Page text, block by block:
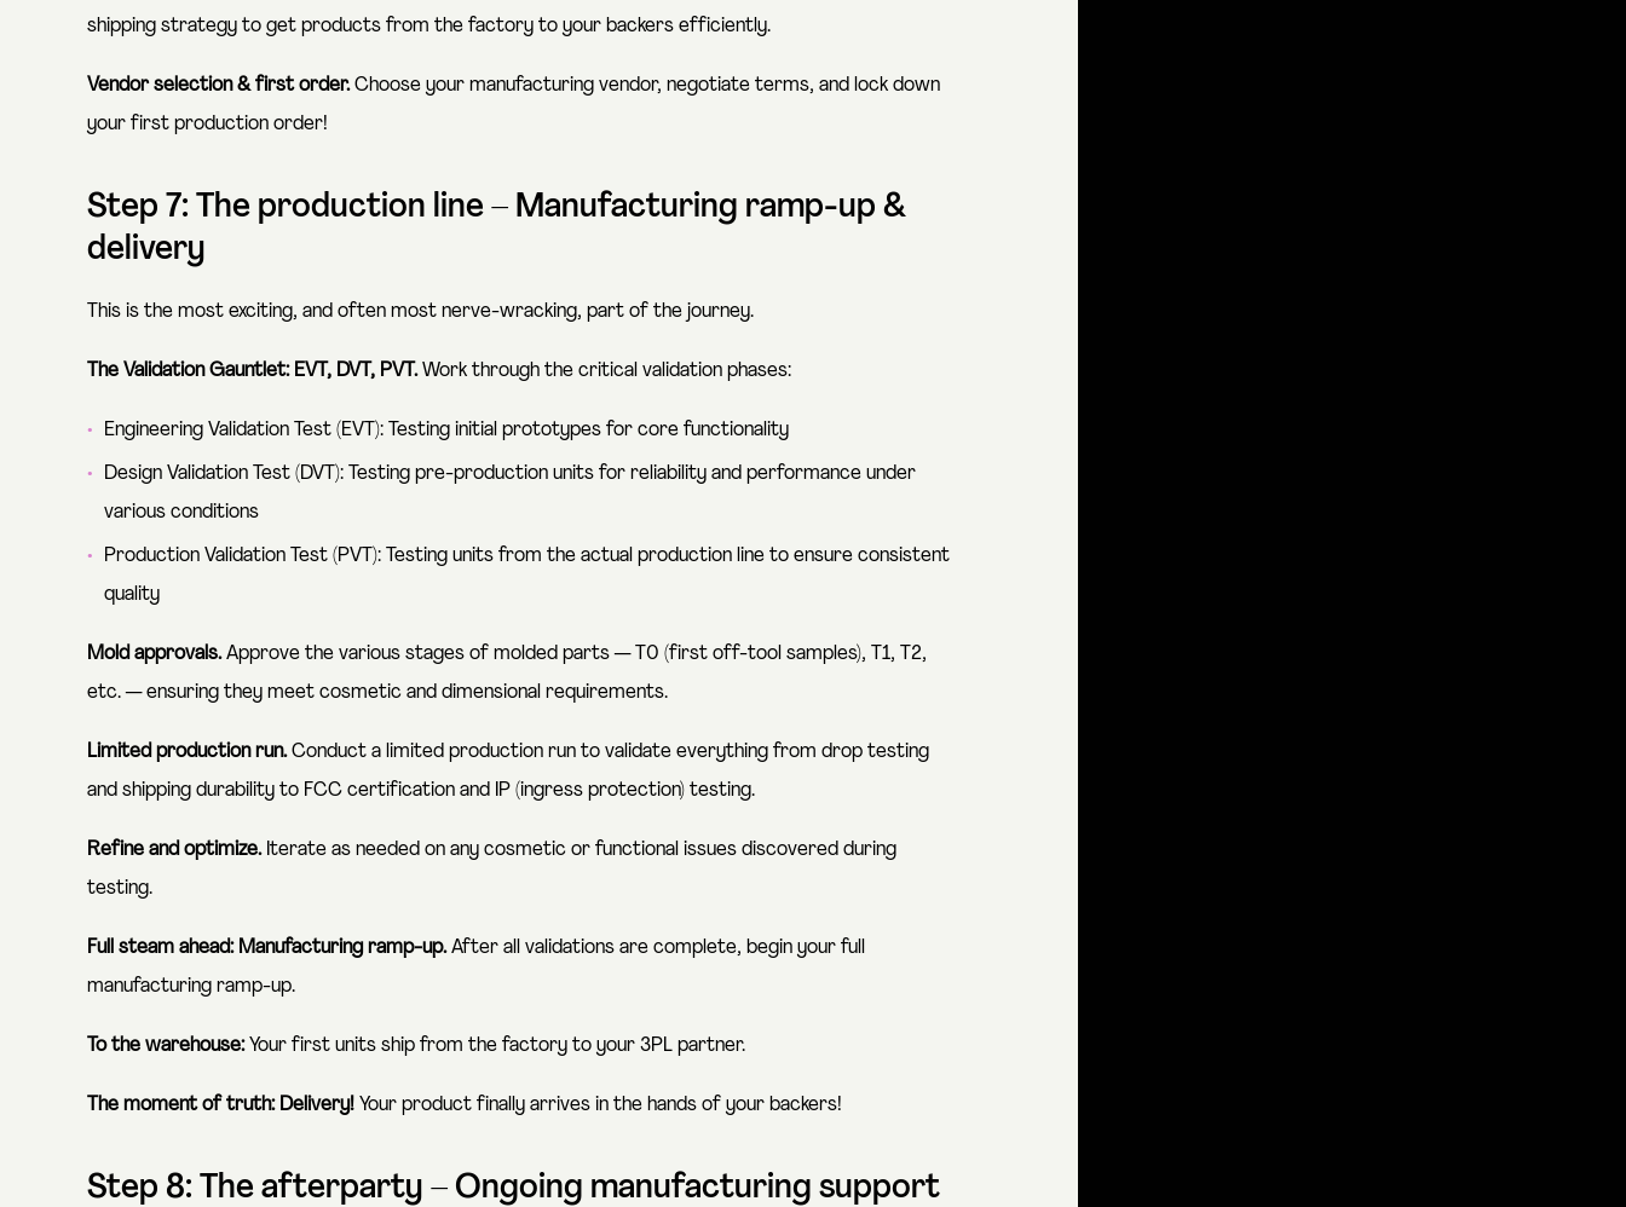
shipping strategy to get products from the factory to your backers efficiently.
Vendor selection & first order.Choose your manufacturing vendor, negotiate terms, and lock down
your first production order!
Step 7: The production line – Manufacturing ramp-up &
delivery
This is the most exciting, and often most nerve-wracking, part of the journey.
The Validation Gauntlet: EVT, DVT, PVT.Work through the critical validation phases:
Engineering Validation Test (EVT): Testing initial prototypes for core functionality
Design Validation Test (DVT): Testing pre-production units for reliability and performance under
various conditions
Production Validation Test (PVT): Testing units from the actual production line to ensure consistent
quality
Mold approvals.Approve the various stages of molded parts — T0 (first off-tool samples), T1, T2,
etc. — ensuring they meet cosmetic and dimensional requirements.
Limited production run.Conduct a limited production run to validate everything from drop testing
and shipping durability to FCC certification and IP (ingress protection) testing.
Refine and optimize.Iterate as needed on any cosmetic or functional issues discovered during
testing.
Full steam ahead: Manufacturing ramp-up.After all validations are complete, begin your full
manufacturing ramp-up.
To the warehouse:Your first units ship from the factory to your 3PL partner.
The moment of truth: Delivery! Your product finally arrives in the hands of your backers!
Step 8: The afterparty – Ongoing manufacturing support